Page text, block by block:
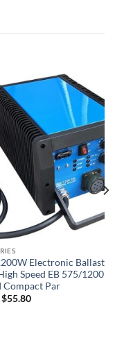
Electronic Ballast
Speed EB 575/1200
Par
Original
$55.80Current